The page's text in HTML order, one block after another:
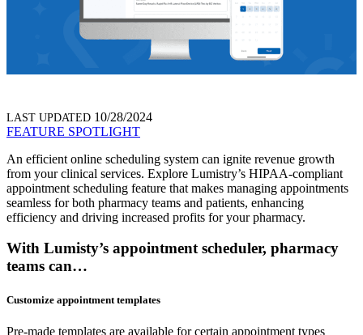
LAST UPDATED 10/28/2024
FEATURE SPOTLIGHT
An efficient online scheduling system can ignite revenue growth
from your clinical services. Explore Lumistry’s HIPAA-compliant
appointment scheduling feature that makes managing appointments
seamless for both pharmacy teams and patients, enhancing
efficiency and driving increased profits for your pharmacy.
With Lumisty’s appointment scheduler, pharmacy
teams can…
Customize appointment templates
Pre-made templates are available for certain appointment types